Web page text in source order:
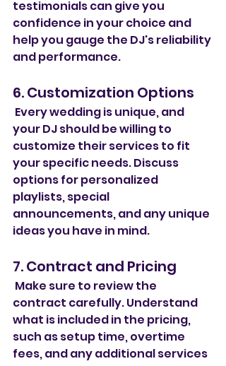
testimonials can give you
confidence in your choice and
help you gauge the DJ's reliability
and performance.
6. Customization Options
your DJ should be willing to
customize their services to fit
your specific needs. Discuss
options for personalized
playlists, special
announcements, and any unique
ideas you have in mind.
7. Contract and Pricing
contract carefully. Understand
what is included in the pricing,
such as setup time, overtime
fees, and any additional services